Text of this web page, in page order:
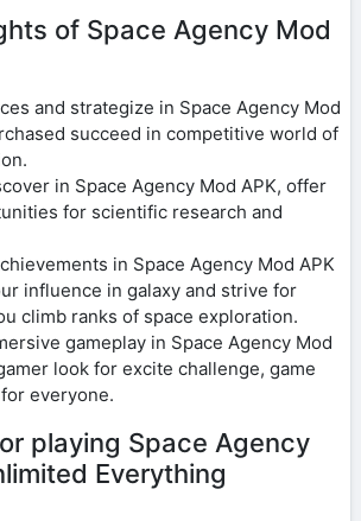
of Space Agency Mod
and strategize in Space Agency Mod
succeed in competitive world of
in Space Agency Mod APK, offer
for scientific research and
in Space Agency Mod APK
influence in galaxy and strive for
climb ranks of space exploration.
gameplay in Space Agency Mod
look for excite challenge, game
everyone.
playing Space Agency
Everything